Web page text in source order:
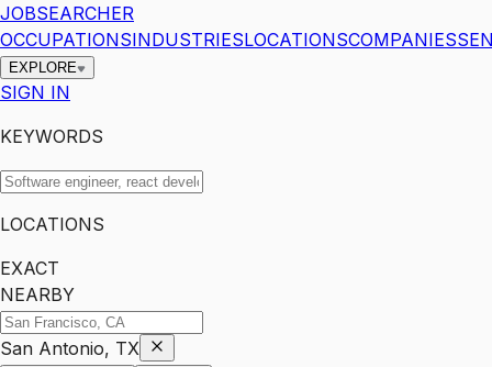
JOBSEARCHER
OCCUPATIONSINDUSTRIESLOCATIONSCOMPANIES
EXPLORE
SIGN IN
KEYWORDS
LOCATIONS
EXACT
NEARBY
San Antonio, TX